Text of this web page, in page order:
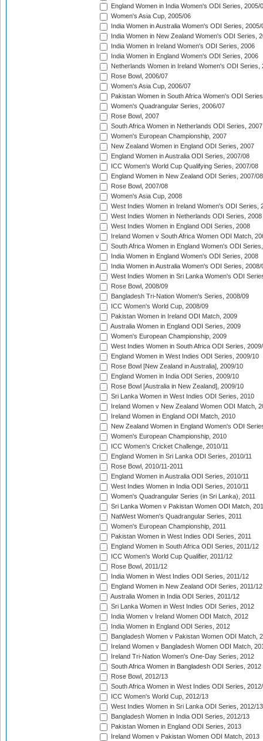
England Women in India Women's ODI Series, 2005/
Women's Asia Cup, 2005/06
India Women in Australia Women's ODI Series, 2005/
India Women in New Zealand Women's ODI Series,
India Women in Ireland Women's ODI Series, 2006
India Women in England Women's ODI Series, 2006
Netherlands Women in Ireland Women's ODI Series,
Rose Bowl, 2006/07
Women's Asia Cup, 2006/07
Pakistan Women in South Africa Women's ODI
Women's Quadrangular Series, 2006/07
Rose Bowl, 2007
South Africa Women in Netherlands ODI Series, 2007
Women's European Championship, 2007
New Zealand Women in England ODI Series, 2007
England Women in Australia ODI Series, 2007/08
ICC Women's World Cup Qualifying Series, 2007/08
England Women in New Zealand ODI Series, 2007/08
Rose Bowl, 2007/08
Women's Asia Cup, 2008
West Indies Women in Ireland Women's ODI Series,
West Indies Women in Netherlands ODI Series, 2008
West Indies Women in England ODI Series, 2008
Ireland Women v South Africa Women ODI Match,
South Africa Women in England Women's ODI
India Women in England Women's ODI Series, 2008
India Women in Australia Women's ODI Series, 2008/
West Indies Women in Sri Lanka Women's ODI
Rose Bowl, 2008/09
Bangladesh Tri-Nation Women's Series, 2008/09
ICC Women's World Cup, 2008/09
Pakistan Women in Ireland ODI Match, 2009
Australia Women in England ODI Series, 2009
Women's European Championship, 2009
West Indies Women in South Africa ODI Series,
England Women in West Indies ODI Series, 2009/10
Rose Bowl [New Zealand in Australia], 2009/10
England Women in India ODI Series, 2009/10
Rose Bowl [Australia in New Zealand], 2009/10
Sri Lanka Women in West Indies ODI Series, 2010
Ireland Women v New Zealand Women ODI Match,
Ireland Women in England ODI Match, 2010
New Zealand Women in England Women's ODI
Women's European Championship, 2010
ICC Women's Cricket Challenge, 2010/11
England Women in Sri Lanka ODI Series, 2010/11
Rose Bowl, 2010/11-2011
England Women in Australia ODI Series, 2010/11
West Indies Women in India ODI Series, 2010/11
Women's Quadrangular Series (in Sri Lanka), 2011
Sri Lanka Women v Pakistan Women ODI Match,
NatWest Women's Quadrangular Series, 2011
Women's European Championship, 2011
Pakistan Women in West Indies ODI Series, 2011
England Women in South Africa ODI Series, 2011/12
ICC Women's World Cup Qualifier, 2011/12
Rose Bowl, 2011/12
India Women in West Indies ODI Series, 2011/12
England Women in New Zealand ODI Series, 2011/12
Australia Women in India ODI Series, 2011/12
Sri Lanka Women in West Indies ODI Series, 2012
India Women v Ireland Women ODI Match, 2012
India Women in England ODI Series, 2012
Bangladesh Women v Pakistan Women ODI Match,
Ireland Women v Bangladesh Women ODI Match,
Ireland Tri-Nation Women's One-Day Series, 2012
South Africa Women in Bangladesh ODI Series, 2012
Rose Bowl, 2012/13
South Africa Women in West Indies ODI Series,
ICC Women's World Cup, 2012/13
West Indies Women in Sri Lanka ODI Series, 2012/13
Bangladesh Women in India ODI Series, 2012/13
Pakistan Women in England ODI Series, 2013
Ireland Women v Pakistan Women ODI Match, 2013